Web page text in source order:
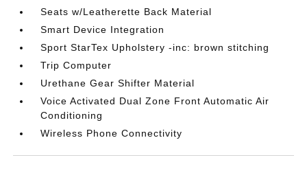
Seats w/Leatherette Back Material
Smart Device Integration
Sport StarTex Upholstery -inc: brown stitching
Trip Computer
Urethane Gear Shifter Material
Voice Activated Dual Zone Front Automatic Air
Conditioning
Wireless Phone Connectivity